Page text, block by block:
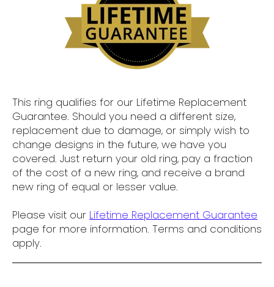
This ring qualifies for our Lifetime Replacement
Guarantee. Should you need a different size,
replacement due to damage, or simply wish to
change designs in the future, we have you
covered. Just return your old ring, pay a fraction
of the cost of a new ring, and receive a brand
new ring of equal or lesser value.
Please visit our Lifetime Replacement Guarantee
page for more information. Terms and conditions
apply.